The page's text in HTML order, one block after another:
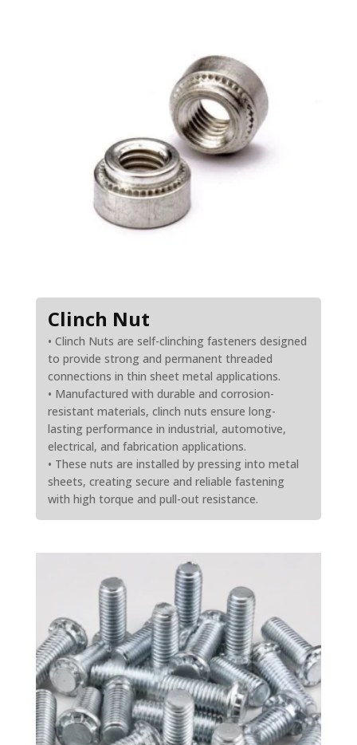
Clinch Nut
• Clinch Nuts are self-clinching fasteners designed
to provide strong and permanent threaded
connections in thin sheet metal applications.
• Manufactured with durable and corrosion-
resistant materials, clinch nuts ensure long-
lasting performance in industrial, automotive,
electrical, and fabrication applications.
• These nuts are installed by pressing into metal
sheets, creating secure and reliable fastening
with high torque and pull-out resistance.